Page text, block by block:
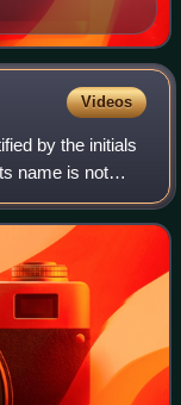
Videos
by the initials
name is not
it comes from